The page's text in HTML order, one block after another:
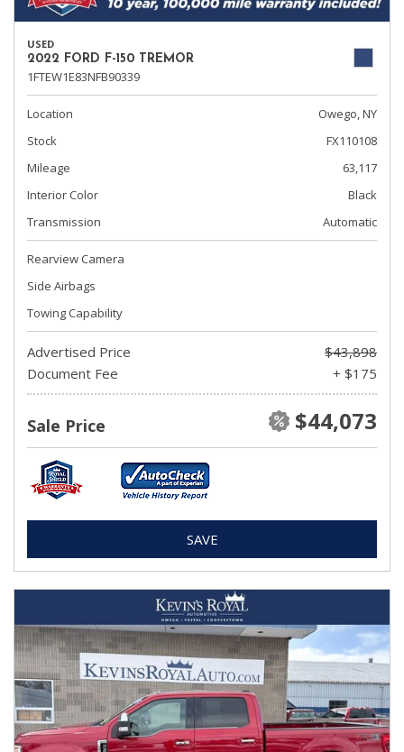
USED
2022 FORD F-150 TREMOR
1FTEW1E83NFB90339
Location
Owego, NY
Stock
FX110108
Mileage
63,117
Interior Color
Black
Transmission
Automatic
Rearview Camera
Side Airbags
Towing Capability
Advertised Price
$43,898
Document Fee
+ $175
Sale Price $44,073
SAVE